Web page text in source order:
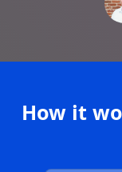
How it